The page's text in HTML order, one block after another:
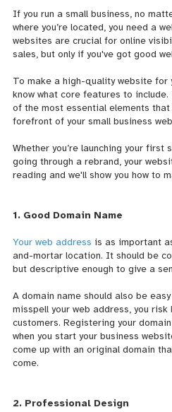
If you run a small business, no
where you’re located, you need a
websites are crucial for online
sales, but only if you've got good
To make a high-quality website for
know what core features to
of the most essential elements
forefront of your small business
Whether you’re launching your first
going through a rebrand, your
reading and we'll show you how to
1. Good Domain Name
Your web address is as important
and-mortar location. It should be
but descriptive enough to give a
A domain name should also be
misspell your web address, you
customers. Registering your
when you start your business
come up with an original domain
come.
2. Professional Design